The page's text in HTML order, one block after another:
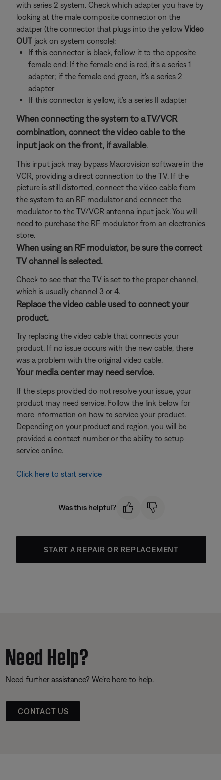
with series 2 system. Check which adapter you have by
looking at the male composite connector on the
adatper (the connector that plugs into the yellow Video
OUT jack on system console):
If this connector is black, follow it to the opposite
female end: If the female end is red, it's a series 1
adapter; if the female end green, it's a series 2
adapter
If this connector is yellow, it's a series II adapter
When connecting the system to a TV/VCR
combination, connect the video cable to the
input jack on the front, if available.
This input jack may bypass Macrovision software in the
VCR, providing a direct connection to the TV. If the
picture is still distorted, connect the video cable from
the system to an RF modulator and connect the
modulator to the TV/VCR antenna input jack. You will
need to purchase the RF modulator from an electronics
store.
When using an RF modulator, be sure the correct
TV channel is selected.
Check to see that the TV is set to the proper channel,
which is usually channel 3 or 4.
Replace the video cable used to connect your
product.
Try replacing the video cable that connects your
product. If no issue occurs with the new cable, there
was a problem with the original video cable.
Your media center may need service.
If the steps provided do not resolve your issue, your
product may need service. Follow the link below for
more information on how to service your product.
Depending on your product and region, you will be
provided a contact number or the ability to setup
service online.
Click here to start service
Was this helpful?
START A REPAIR OR REPLACEMENT
Need Help?
Need further assistance? We’re here to help.
CONTACT US